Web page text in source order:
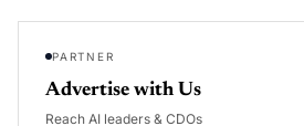
PARTNER
Advertise with Us
Reach AI leaders & CDOs